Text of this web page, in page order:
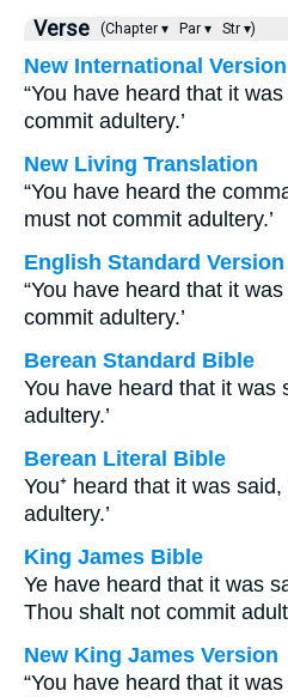
Verse (Chapter ▾ Par ▾ Str ▾)
New International Version
“You have heard that it
commit adultery.’
New Living Translation
“You have heard the
must not commit adultery.’
English Standard Version
“You have heard that it
commit adultery.’
Berean Standard Bible
You have heard that it was
adultery.’
Berean Literal Bible
You⁺ heard that it was
adultery.’
King James Bible
Ye have heard that it was
Thou shalt not commit
New King James Version
“You have heard that it